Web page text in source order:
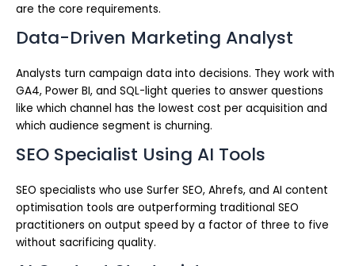
are the core requirements.
Data-Driven Marketing Analyst
Analysts turn campaign data into decisions. They work with
GA4, Power BI, and SQL-light queries to answer questions
like which channel has the lowest cost per acquisition and
which audience segment is churning.
SEO Specialist Using AI Tools
SEO specialists who use Surfer SEO, Ahrefs, and AI content
optimisation tools are outperforming traditional SEO
practitioners on output speed by a factor of three to five
without sacrificing quality.